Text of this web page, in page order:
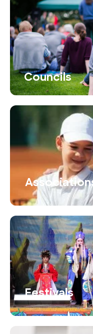
Councils
Festivals